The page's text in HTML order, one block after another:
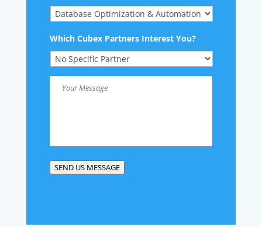
Which Cubex Partners Interest You?
Message *
SEND US MESSAGE